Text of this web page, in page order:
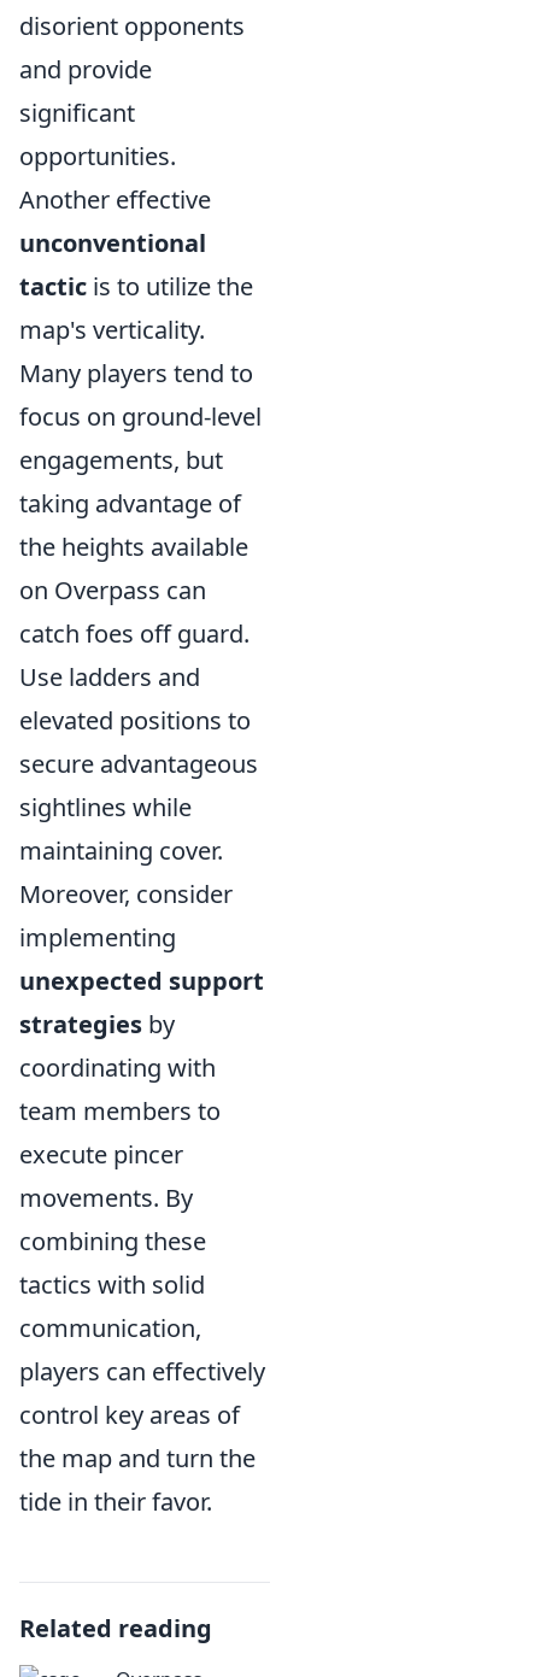
disorient opponents
and provide
significant
opportunities.
Another effective
unconventional
tactic is to utilize the
map's verticality.
Many players tend to
focus on ground-level
engagements, but
taking advantage of
the heights available
on Overpass can
catch foes off guard.
Use ladders and
elevated positions to
secure advantageous
sightlines while
maintaining cover.
Moreover, consider
implementing
unexpected support
strategies by
coordinating with
team members to
execute pincer
movements. By
combining these
tactics with solid
communication,
players can effectively
control key areas of
the map and turn the
tide in their favor.
Related reading